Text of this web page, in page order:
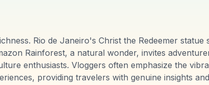
Rio de Janeiro's Christ the Redeemer statue
Rainforest, a natural wonder, invites
enthusiasts. Vloggers often emphasize the
providing travelers with genuine insights